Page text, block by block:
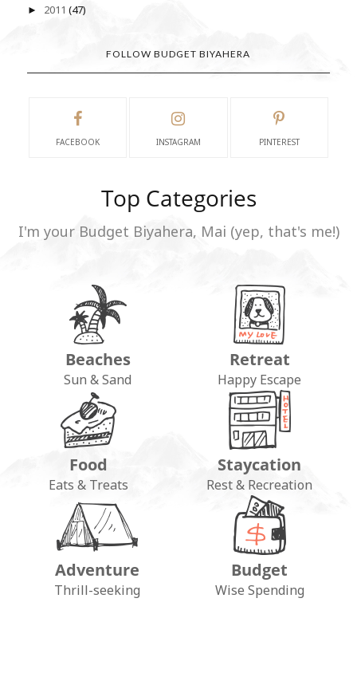
► 2011 (47)
FOLLOW BUDGET BIYAHERA
FACEBOOK INSTAGRAM PINTEREST
Top Categories
I'm your Budget Biyahera, Mai (yep, that's me!)
Beaches
Sun & Sand
Retreat
Happy Escape
Food
Eats & Treats
Staycation
Rest & Recreation
Adventure
Thrill-seeking
Budget
Wise Spending